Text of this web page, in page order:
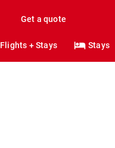
Get a quote
Flights + Stays Stays